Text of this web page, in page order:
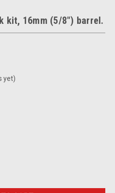
kit, 16mm (5/8") barrel.
yet)